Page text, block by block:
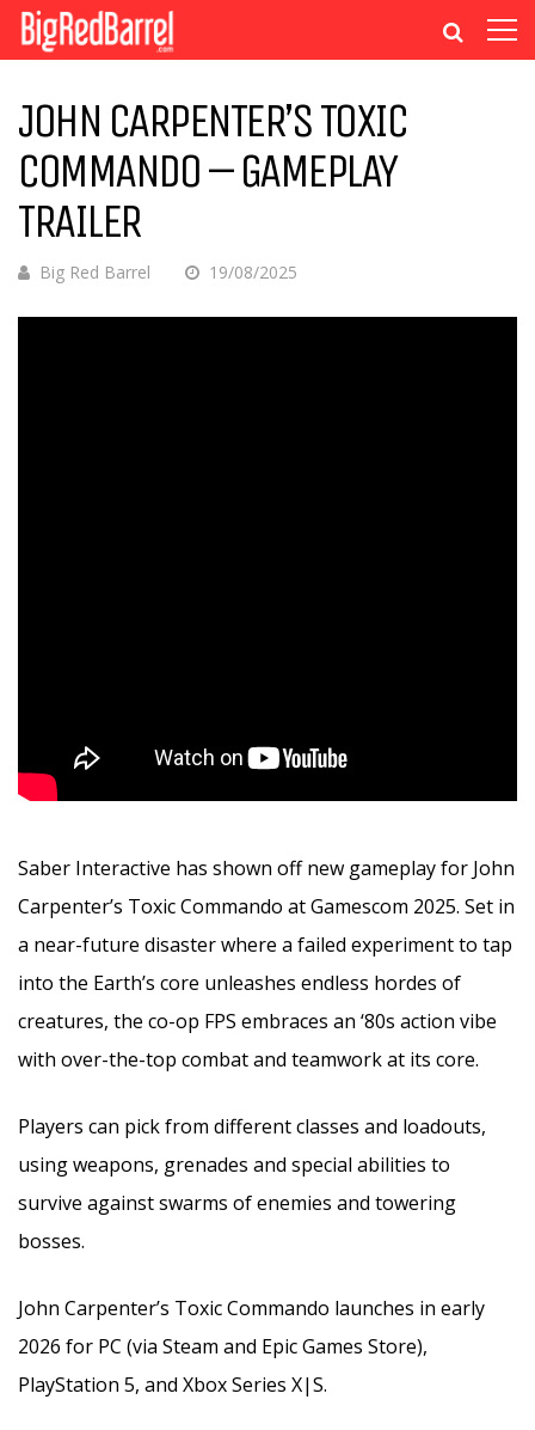
JOHN CARPENTER’S TOXIC
COMMANDO – GAMEPLAY
TRAILER
Big Red Barrel 19/08/2025
Saber Interactive has shown off new gameplay for John
Carpenter’s Toxic Commando at Gamescom 2025. Set in
a near-future disaster where a failed experiment to tap
into the Earth’s core unleashes endless hordes of
creatures, the co-op FPS embraces an ‘80s action vibe
with over-the-top combat and teamwork at its core.
Players can pick from different classes and loadouts,
using weapons, grenades and special abilities to
survive against swarms of enemies and towering
bosses.
John Carpenter’s Toxic Commando launches in early
2026 for PC (via Steam and Epic Games Store),
PlayStation 5, and Xbox Series X|S.